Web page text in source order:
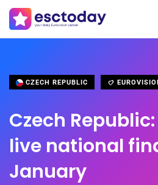
CZECH REPUBLIC
Czech Republic:
live national
January